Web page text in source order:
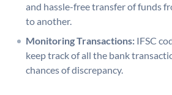
and hassle-free transfer of funds
to another.
Monitoring Transactions: IFSC
keep track of all the bank
chances of discrepancy.